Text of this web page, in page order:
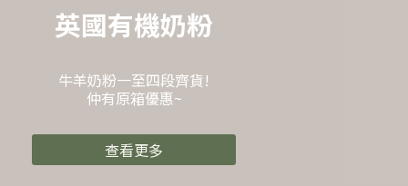
英國有機奶粉
牛羊奶粉一至四段齊貨!
仲有原箱優惠~
查看更多